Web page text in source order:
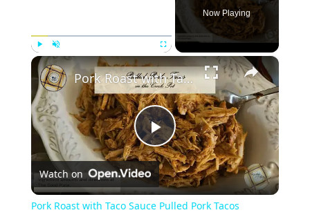
Play Unmute
Now Playing
×
Play
Video
Pork Roast with Taco Sauce Pulled Pork Tacos
Watch on
Pork Roast with Taco Sauce Pulled Pork Tacos